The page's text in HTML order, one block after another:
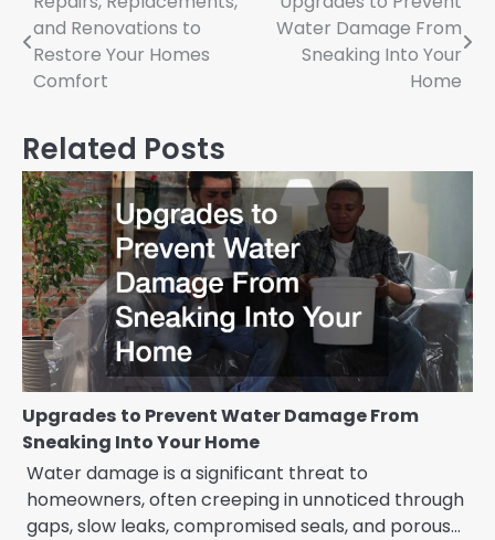
Post
navigation
and Renovations to
Restore Your Homes
Comfort
Water Damage From
Sneaking Into Your
Home
Related Posts
Upgrades to Prevent Water Damage From
Sneaking Into Your Home
Water damage is a significant threat to
homeowners, often creeping in unnoticed through
gaps, slow leaks, compromised seals, and porous…